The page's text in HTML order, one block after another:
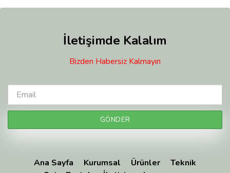
İletişimde Kalalım
Bizden Habersiz Kalmayın
Ana Sayfa Kurumsal Ürünler
Teknik